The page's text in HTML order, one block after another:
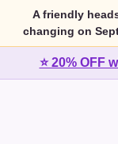
A friendly
changing on
⭐ 20% OFF